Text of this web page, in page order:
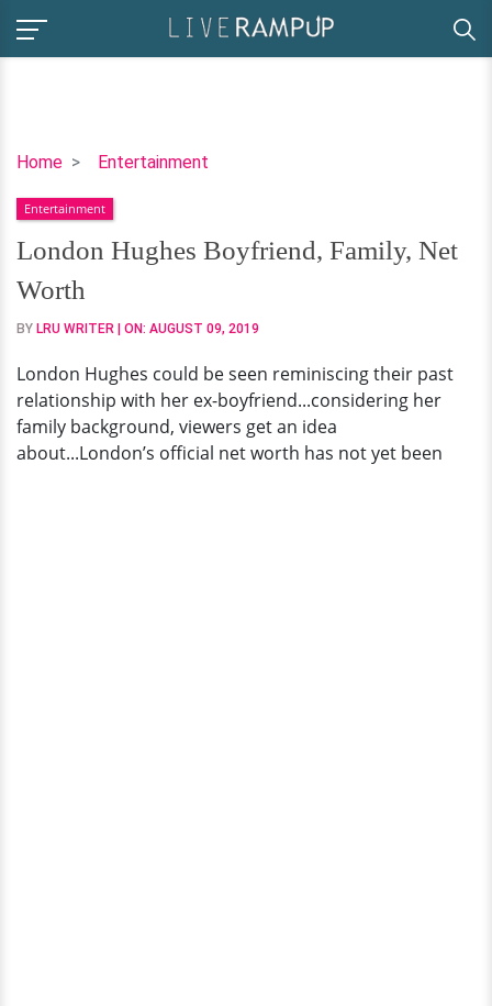
Home Entertainment
London
Boyfriend,
Family,
Net
Worth
Entertainment
London Hughes Boyfriend, Family, Net
Worth
BY LRU WRITER | ON: AUGUST 09, 2019
London Hughes could be seen reminiscing their past
relationship with her ex-boyfriend...considering her
family background, viewers get an idea
about...London’s official net worth has not yet been